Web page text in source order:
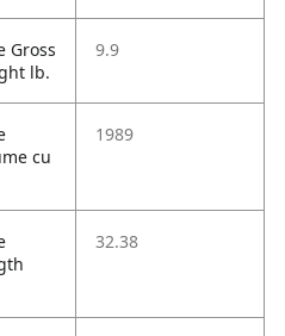
Gross
lb.
9.9
cu
1989
32.38